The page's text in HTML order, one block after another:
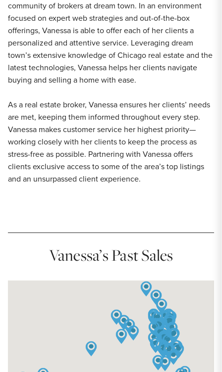
community of brokers at dream town. In an environment
focused on expert web strategies and out-of-the-box
offerings, Vanessa is able to offer each of her clients a
personalized and attentive service. Leveraging dream
town’s extensive knowledge of Chicago real estate and the
latest technologies, Vanessa helps her clients navigate
buying and selling a home with ease.
As a real estate broker, Vanessa ensures her clients’ needs
are met, keeping them informed throughout every step.
Vanessa makes customer service her highest priority—
working closely with her clients to keep the process as
stress-free as possible. Partnering with Vanessa offers
clients exclusive access to some of the area’s top listings
and an unsurpassed client experience.
Vanessa’s Past Sales